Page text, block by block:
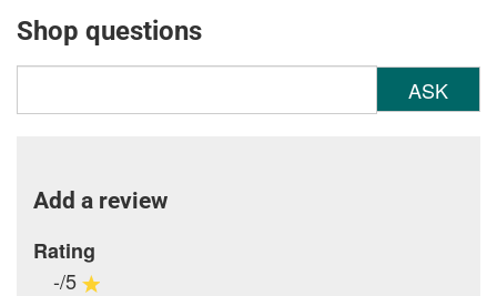
Shop questions
ASK
Add a review
Rating
-/5